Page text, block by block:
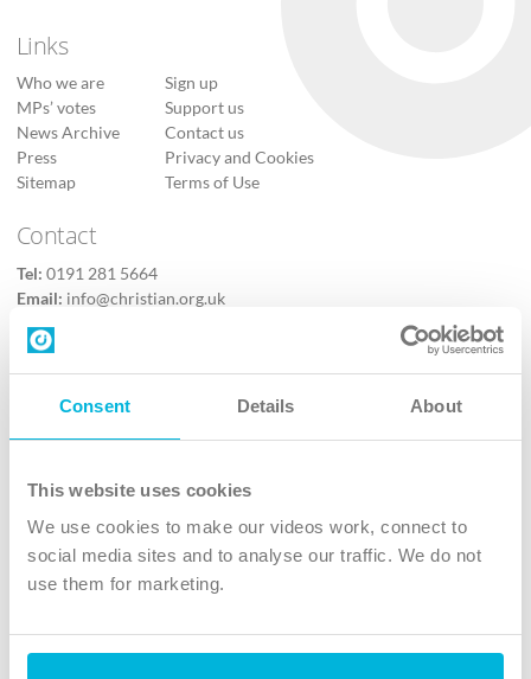
Consent Details About
This website uses cookies
We use cookies to make our videos work, connect to
social media sites and to analyse our traffic. We do not
use them for marketing.
Links
Who we are
MPs’ votes
News Archive
Press
Sitemap
Sign up
Support us
Contact us
Privacy and Cookies
Terms of Use
Contact
Tel: 0191 281 5664
Email: info@christian.org.uk
Contact us
Follow Us
X
Instagram
TikTok